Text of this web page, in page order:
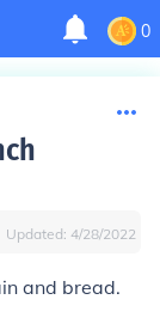
0
Updated: 4/28/2022
and bread.